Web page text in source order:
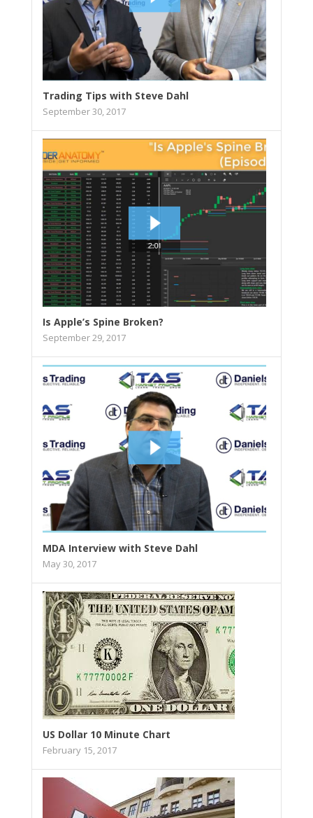
Trading Tips with Steve Dahl
September 30, 2017
Is Apple’s Spine Broken?
September 29, 2017
MDA Interview with Steve Dahl
May 30, 2017
US Dollar 10 Minute Chart
February 15, 2017